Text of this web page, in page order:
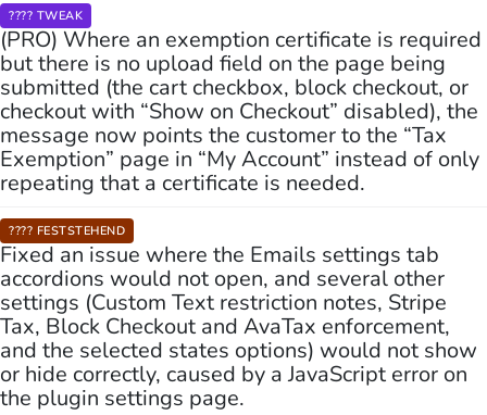
???? TWEAK
(PRO) Where an exemption certificate is required
but there is no upload field on the page being
submitted (the cart checkbox, block checkout, or
checkout with “Show on Checkout” disabled), the
message now points the customer to the “Tax
Exemption” page in “My Account” instead of only
repeating that a certificate is needed.
???? FESTSTEHEND
Fixed an issue where the Emails settings tab
accordions would not open, and several other
settings (Custom Text restriction notes, Stripe
Tax, Block Checkout and AvaTax enforcement,
and the selected states options) would not show
or hide correctly, caused by a JavaScript error on
the plugin settings page.